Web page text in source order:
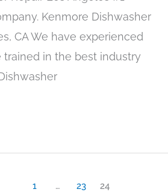
Kenmore Dishwasher
CA We have experienced
in the best industry
1 … 23 24